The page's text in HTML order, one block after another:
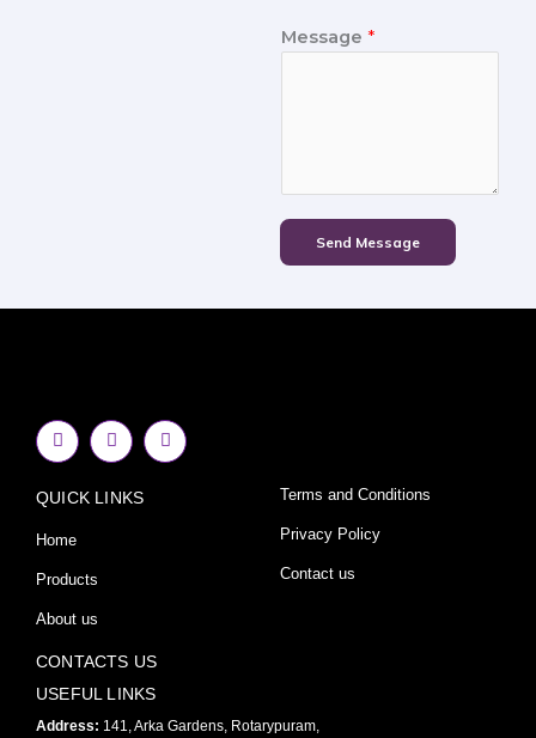
Message *
Send Message
F
a
c
b
o
k
f
I
n
s
a
Y
o
u
QUICK LINKS
Home
Products
About us
Terms and Conditions
Privacy Policy
Contact us
CONTACTS US
USEFUL LINKS
Address: 141, Arka Gardens, Rotarypuram,